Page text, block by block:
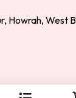
Howrah, West